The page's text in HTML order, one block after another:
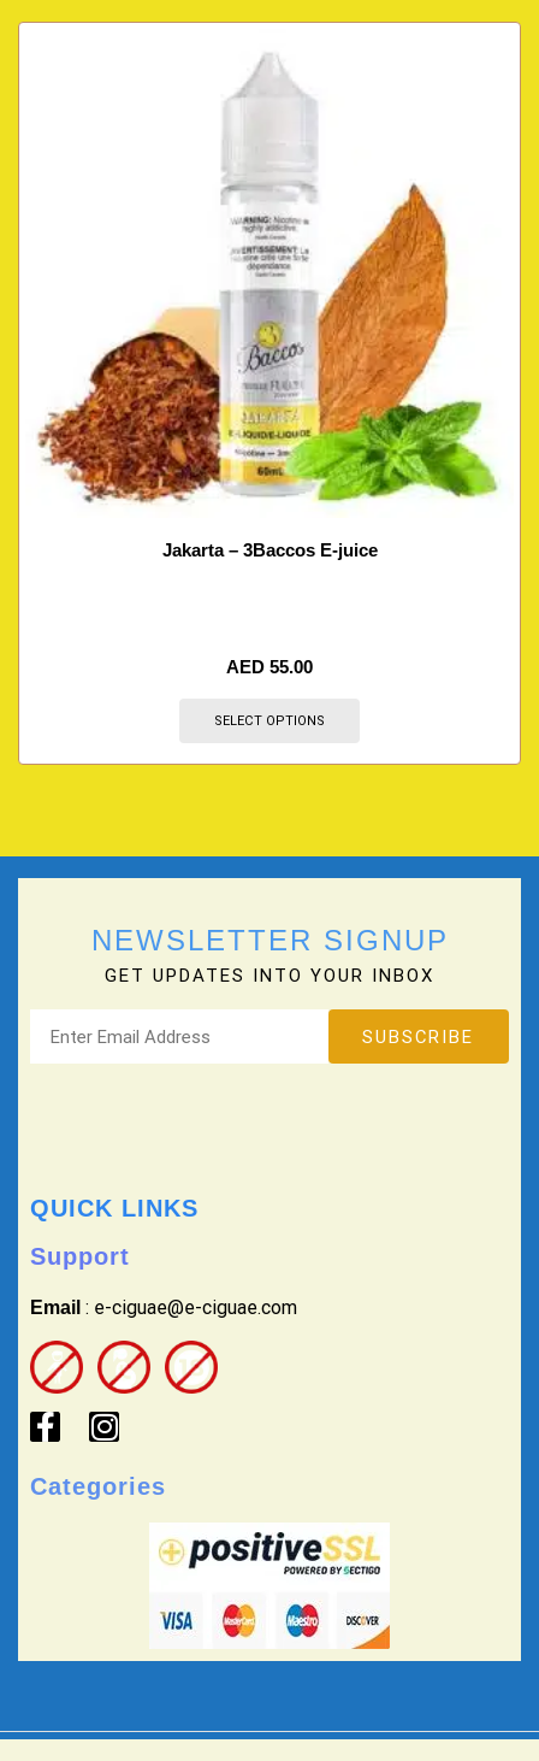
Jakarta – 3Baccos E-juice
AED 55.00
SELECT OPTIONS
NEWSLETTER SIGNUP
GET UPDATES INTO YOUR INBOX
QUICK LINKS
Support
Email : e-ciguae@e-ciguae.com
Categories